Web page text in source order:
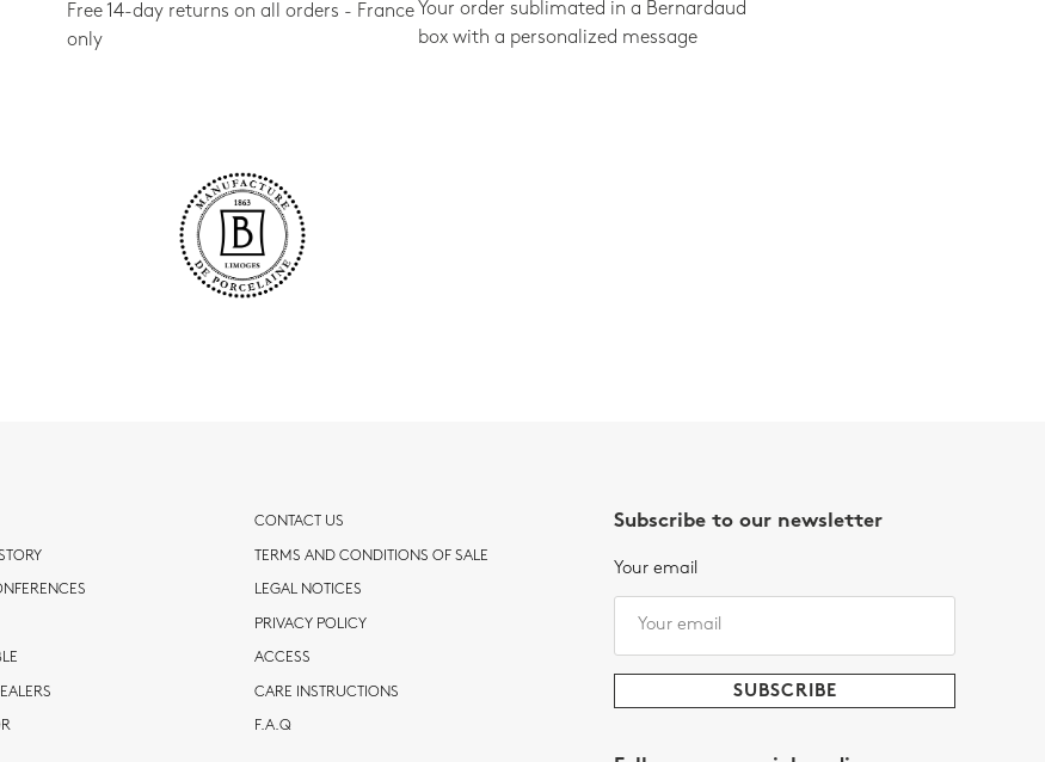
Free 14-day returns on all orders - France
only
Your order sublimated in a Bernardaud
box with a personalized message
CONTACT US
TERMS AND CONDITIONS OF SALE
LEGAL NOTICES
PRIVACY POLICY
ACCESS
CARE INSTRUCTIONS
F.A.Q
Subscribe to our newsletter
Your email